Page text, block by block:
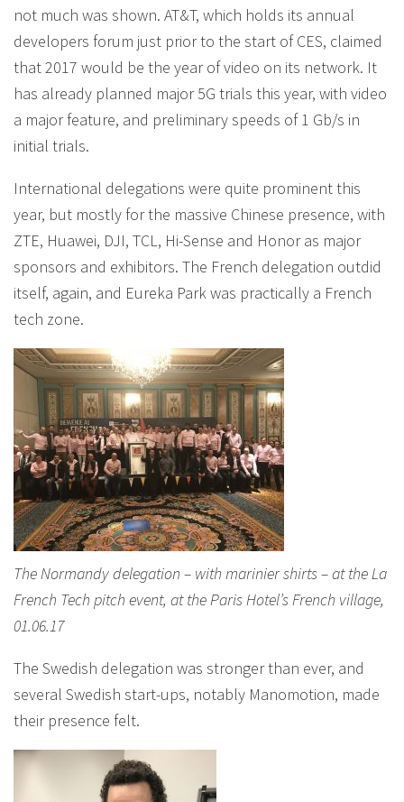
not much was shown. AT&T, which holds its annual
developers forum just prior to the start of CES, claimed
that 2017 would be the year of video on its network. It
has already planned major 5G trials this year, with video
a major feature, and preliminary speeds of 1 Gb/s in
initial trials.
International delegations were quite prominent this
year, but mostly for the massive Chinese presence, with
ZTE, Huawei, DJI, TCL, Hi-Sense and Honor as major
sponsors and exhibitors. The French delegation outdid
itself, again, and Eureka Park was practically a French
tech zone.
The Normandy delegation – with marinier shirts – at the La
French Tech pitch event, at the Paris Hotel’s French village,
01.06.17
The Swedish delegation was stronger than ever, and
several Swedish start-ups, notably Manomotion, made
their presence felt.